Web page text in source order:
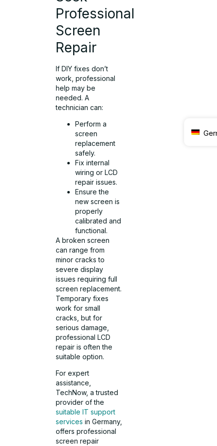
Professional
Screen
Repair
If DIY fixes don’t
work, professional
help may be
needed. A
technician can:
Perform a
screen
replacement
safely.
Fix internal
wiring or LCD
repair issues.
Ensure the
new screen is
properly
calibrated and
functional.
A broken screen
can range from
minor cracks to
severe display
issues requiring full
screen replacement.
Temporary fixes
work for small
cracks, but for
serious damage,
professional LCD
repair is often the
suitable option.
For expert
assistance,
TechNow, a trusted
provider of the
suitable IT support
services in Germany,
offers professional
screen repair